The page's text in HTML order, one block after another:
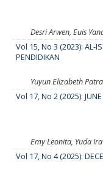
Desri Arwen, Euis
Vol 15, No 3 (2023): AL-
PENDIDIKAN
Yuyun Elizabeth
Vol 17, No 2 (2025):
Emy Leonita, Yuda
Vol 17, No 4 (2025):